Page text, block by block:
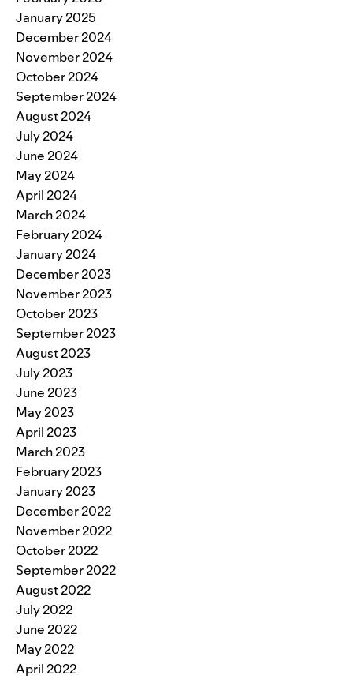
January 2025
December 2024
November 2024
October 2024
September 2024
August 2024
July 2024
June 2024
May 2024
April 2024
March 2024
February 2024
January 2024
December 2023
November 2023
October 2023
September 2023
August 2023
July 2023
June 2023
May 2023
April 2023
March 2023
February 2023
January 2023
December 2022
November 2022
October 2022
September 2022
August 2022
July 2022
June 2022
May 2022
April 2022